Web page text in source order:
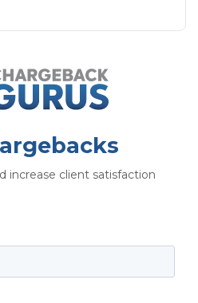
increase client satisfaction